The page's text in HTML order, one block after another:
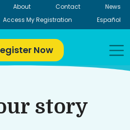
About Contact
News
Access My Registration
Español
Now
story